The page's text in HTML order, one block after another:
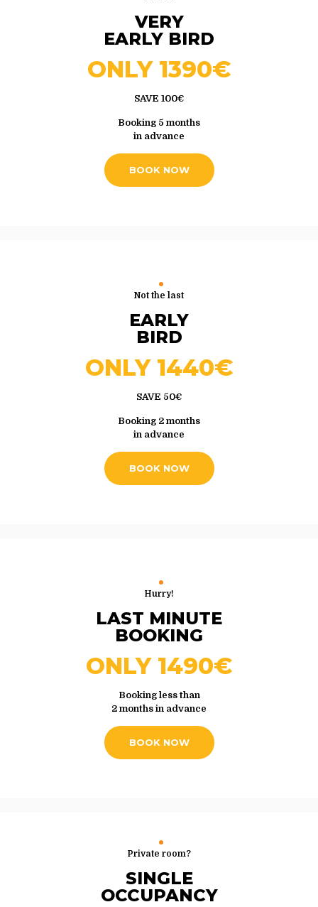
VERY
EARLY BIRD
ONLY 1390€
SAVE 100€
Booking 5 months
in advance
BOOK NOW
Not the last
EARLY
BIRD
ONLY 1440€
SAVE 50€
Booking 2 months
in advance
BOOK NOW
Hurry!
LAST MINUTE
BOOKING
ONLY 1490€
Booking less than
2 months in advance
BOOK NOW
Private room?
SINGLE
OCCUPANCY